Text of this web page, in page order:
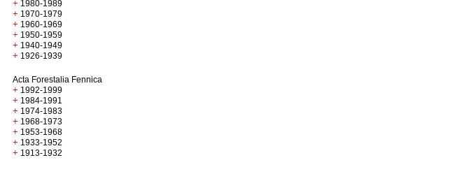
+ 1980-1989
+ 1970-1979
+ 1960-1969
+ 1950-1959
+ 1940-1949
+ 1926-1939
Acta Forestalia Fennica
+ 1992-1999
+ 1984-1991
+ 1974-1983
+ 1968-1973
+ 1953-1968
+ 1933-1952
+ 1913-1932